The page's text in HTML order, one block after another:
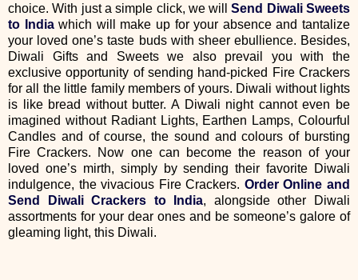
choice. With just a simple click, we willSend Diwali Sweets
to Indiawhich will make up for your absence and tantalize
your loved one’s taste buds with sheer ebullience. Besides,
Diwali Gifts and Sweets we also prevail you with the
exclusive opportunity of sending hand-picked Fire Crackers
for all the little family members of yours. Diwali without lights
is like bread without butter. A Diwali night cannot even be
imagined without Radiant Lights, Earthen Lamps, Colourful
Candles and of course, the sound and colours of bursting
Fire Crackers. Now one can become the reason of your
loved one’s mirth, simply by sending their favorite Diwali
indulgence, the vivacious Fire Crackers. Order Online and
Send Diwali Crackers to India, alongside other Diwali
assortments for your dear ones and be someone’s galore of
gleaming light, this Diwali.